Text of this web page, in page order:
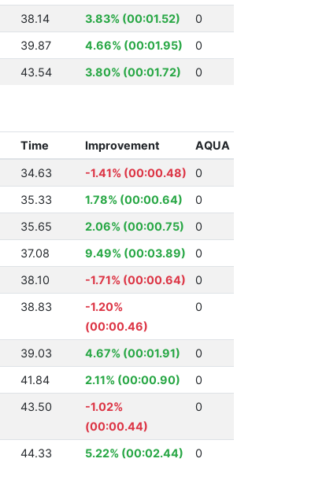
38.14 3.83% (00:01.52)
0
39.87 4.66% (00:01.95)
0
43.54 3.80% (00:01.72) 0
Time Improvement AQUA
34.63 -1.41% (00:00.48)
0
35.33 1.78% (00:00.64)
0
35.65 2.06% (00:00.75)
0
37.08 9.49% (00:03.89)
0
38.10 -1.71% (00:00.64)
0
38.83
-1.20%
(00:00.46)
0
39.03 4.67% (00:01.91)
0
41.84 2.11% (00:00.90)
0
43.50
-1.02%
(00:00.44)
0
44.33 5.22% (00:02.44) 0